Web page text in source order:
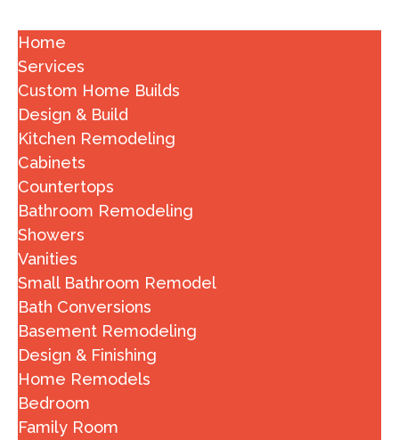
Home
Services
Custom Home Builds
Design & Build
Kitchen Remodeling
Cabinets
Countertops
Bathroom Remodeling
Showers
Vanities
Small Bathroom Remodel
Bath Conversions
Basement Remodeling
Design & Finishing
Home Remodels
Bedroom
Family Room